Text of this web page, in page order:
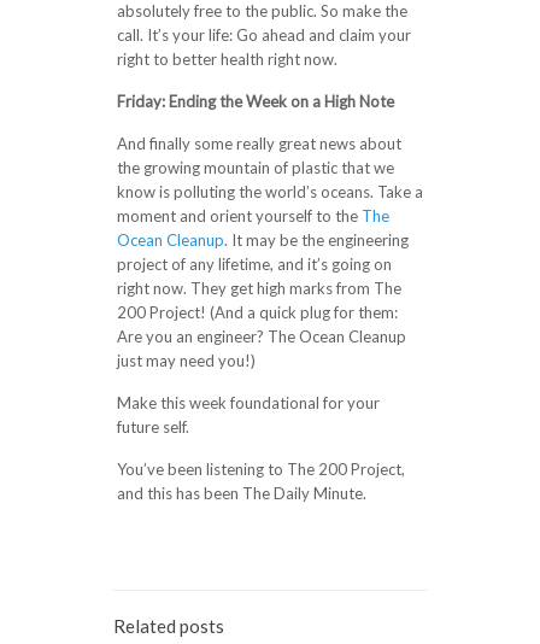
absolutely free to the public. So make the
call. It’s your life: Go ahead and claim your
right to better health right now.
Friday: Ending the Week on a High Note
And finally some really great news about
the growing mountain of plastic that we
know is polluting the world’s oceans. Take a
moment and orient yourself to the The
Ocean Cleanup. It may be the engineering
project of any lifetime, and it’s going on
right now. They get high marks from The
200 Project! (And a quick plug for them:
Are you an engineer? The Ocean Cleanup
just may need you!)
Make this week foundational for your
future self.
You’ve been listening to The 200 Project,
and this has been The Daily Minute.
Related posts